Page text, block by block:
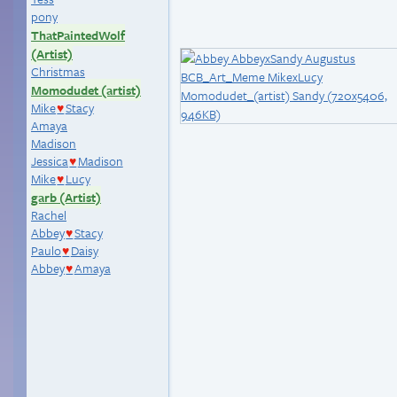
pony
ThatPaintedWolf
(Artist)
Christmas
Momodudet (artist)
Mike♥Stacy
Amaya
Madison
Jessica♥ Madison
Mike♥ Lucy
garb (Artist)
Rachel
Abbey♥Stacy
Paulo♥ Daisy
Abbey♥Amaya